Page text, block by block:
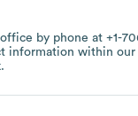
by phone at +1-
information within